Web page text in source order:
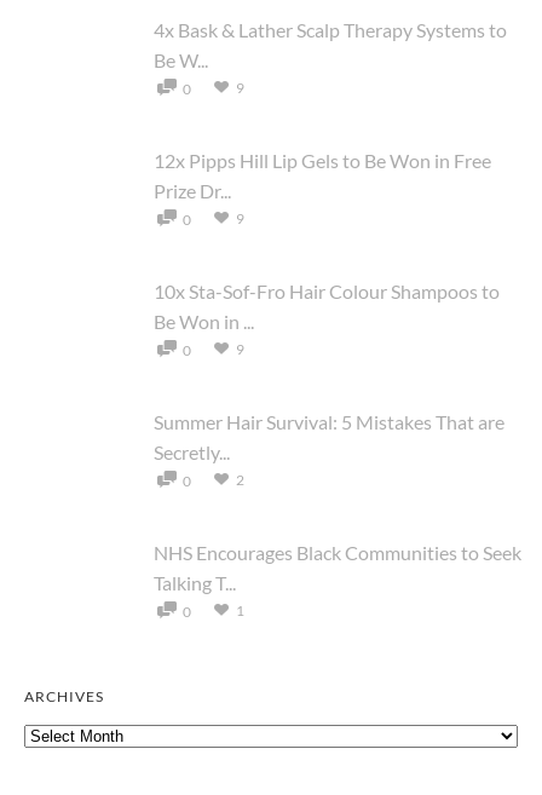
4x Bask & Lather Scalp Therapy Systems to
Be W...
0 9
12x Pipps Hill Lip Gels to Be Won in Free
Prize Dr...
0 9
10x Sta-Sof-Fro Hair Colour Shampoos to
Be Won in ...
0 9
Summer Hair Survival: 5 Mistakes That are
Secretly...
0 2
NHS Encourages Black Communities to Seek
Talking T...
0 1
ARCHIVES
Archives